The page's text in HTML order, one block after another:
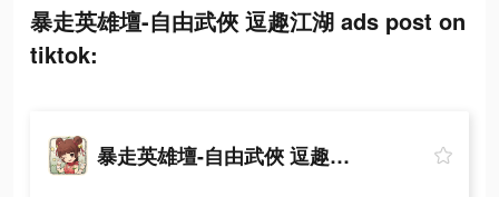
暴走英雄壇-自由武俠 逗趣江湖 ads post on
tiktok:
暴走英雄壇-自由武俠 逗趣江湖